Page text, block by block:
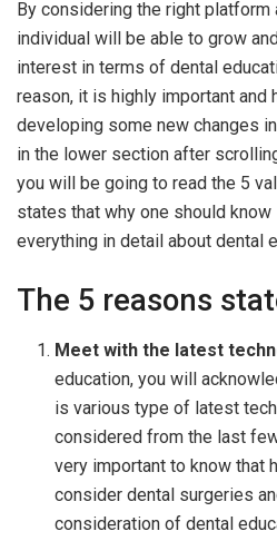
By considering the right platform
individual will be able to grow
interest in terms of dental
reason, it is highly important and
developing some new changes
in the lower section after
you will be going to read the 5
states that why one should know
everything in detail about dental
The 5 reasons
Meet with the latest
education, you will
is various type of latest
considered from the last
very important to know that
consider dental surgeries
consideration of dental